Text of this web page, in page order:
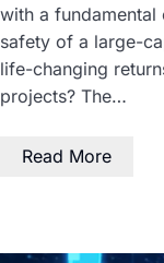
with a
safety of a large-
life-changing
projects? The…
Read More